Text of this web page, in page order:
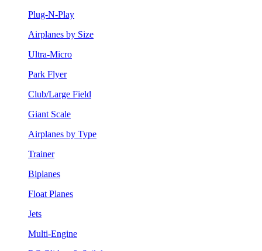
Plug-N-Play
Airplanes by Size
Ultra-Micro
Park Flyer
Club/Large Field
Giant Scale
Airplanes by Type
Trainer
Biplanes
Float Planes
Jets
Multi-Engine